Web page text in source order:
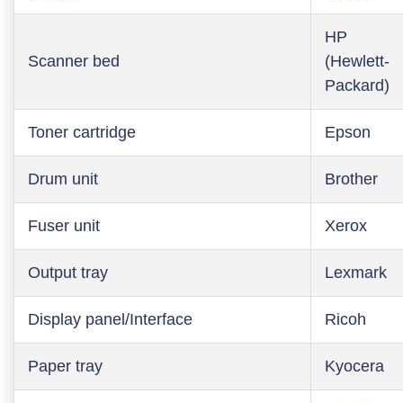
Scanner bed
HP
(Hewlett-
Packard)
Toner cartridge Epson
Drum unit Brother
Fuser unit Xerox
Output tray Lexmark
Display panel/Interface Ricoh
Paper tray Kyocera